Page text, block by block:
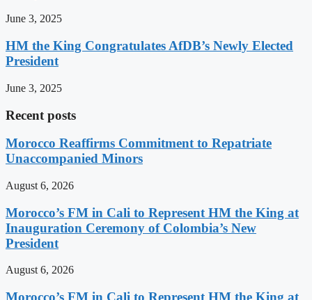
June 3, 2025
HM the King Congratulates AfDB’s Newly Elected
President
June 3, 2025
Recent posts
Morocco Reaffirms Commitment to Repatriate
Unaccompanied Minors
August 6, 2026
Morocco’s FM in Cali to Represent HM the King at
Inauguration Ceremony of Colombia’s New
President
August 6, 2026
Morocco’s FM in Cali to Represent HM the King at